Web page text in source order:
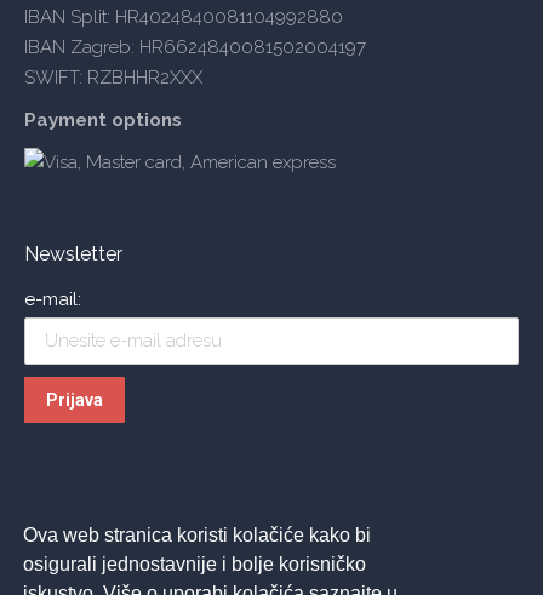
Ova web stranica koristi kolačiće kako bi
osigurali jednostavnije i bolje korisničko
IBAN Split: HR4024840081104992880
IBAN Zagreb: HR6624840081502004197
SWIFT: RZBHHR2XXX
Payment options
Newsletter
e-mail: